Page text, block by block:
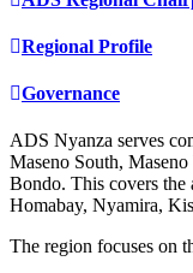
Regional Profile
Governance
ADS Nyanza serves
Maseno South,
Bondo. This covers the
Homabay, Nyamira,
The region focuses on